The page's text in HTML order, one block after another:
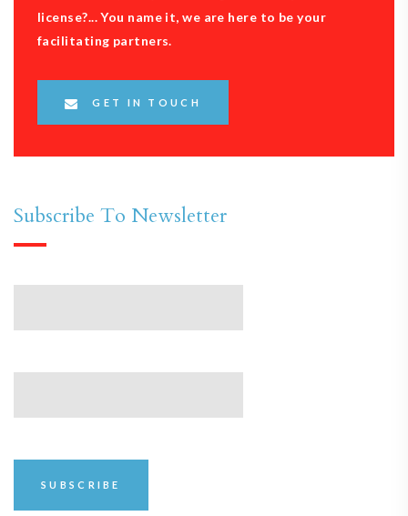
license?... You name it, we are here to be your
facilitating partners.
GET IN TOUCH
Subscribe To Newsletter